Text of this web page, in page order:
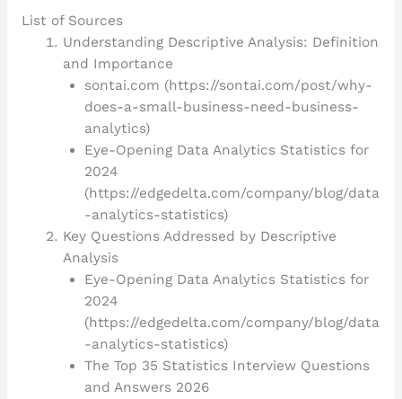
List of Sources
Understanding Descriptive Analysis: Definition
and Importance
sontai.com (https://sontai.com/post/why-
does-a-small-business-need-business-
analytics)
Eye-Opening Data Analytics Statistics for
2024
(https://edgedelta.com/company/blog/data
-analytics-statistics)
Key Questions Addressed by Descriptive
Analysis
Eye-Opening Data Analytics Statistics for
2024
(https://edgedelta.com/company/blog/data
-analytics-statistics)
The Top 35 Statistics Interview Questions
and Answers 2026